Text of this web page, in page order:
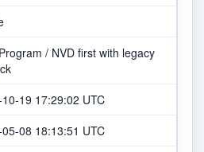
/ NVD first with legacy
19 17:29:02 UTC
08 18:13:51 UTC